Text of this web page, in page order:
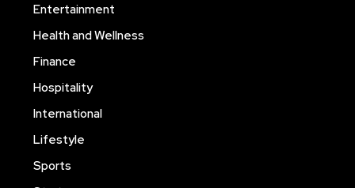
Entertainment
Health and Wellness
Finance
Hospitality
International
Lifestyle
Sports